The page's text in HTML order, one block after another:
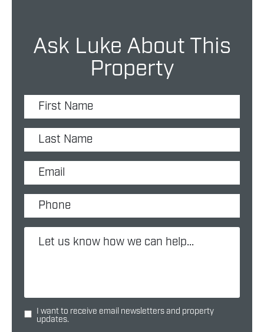
Ask Luke About This
Property
I want to receive email newsletters and property
updates.